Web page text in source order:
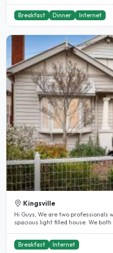
Breakfast Dinner Internet
Kingsville
Hi Guys, We are two professionals who would like to share our
spacious light filled house. We both
Breakfast Internet